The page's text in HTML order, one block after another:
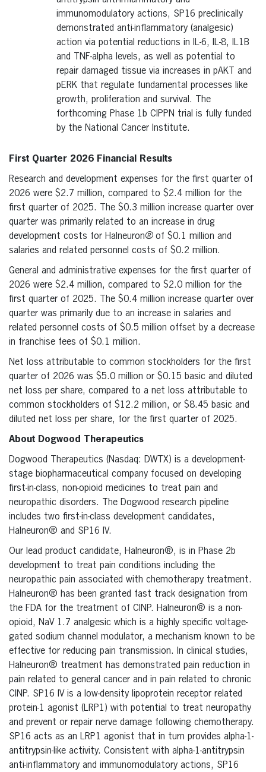
immunomodulatory actions, SP16 preclinically
demonstrated anti-inflammatory (analgesic)
action via potential reductions in IL-6, IL-8, IL1B
and TNF-alpha levels, as well as potential to
repair damaged tissue via increases in pAKT and
pERK that regulate fundamental processes like
growth, proliferation and survival. The
forthcoming Phase 1b CIPPN trial is fully funded
by the National Cancer Institute.
First Quarter 2026 Financial Results
Research and development expenses for the first quarter of
2026 were $2.7 million, compared to $2.4 million for the
first quarter of 2025. The $0.3 million increase quarter over
quarter was primarily related to an increase in drug
development costs for Halneuron®of $0.1 million and
salaries and related personnel costs of $0.2 million.
General and administrative expenses for the first quarter of
2026 were $2.4 million, compared to $2.0 million for the
first quarter of 2025. The $0.4 million increase quarter over
quarter was primarily due to an increase in salaries and
related personnel costs of $0.5 million offset by a decrease
in franchise fees of $0.1 million.
Net loss attributable to common stockholders for the first
quarter of 2026 was $5.0 million or $0.15 basic and diluted
net loss per share, compared to a net loss attributable to
common stockholders of $12.2 million, or $8.45 basic and
diluted net loss per share, for the first quarter of 2025.
About Dogwood Therapeutics
Dogwood Therapeutics (Nasdaq: DWTX) is a development-
stage biopharmaceutical company focused on developing
first-in-class, non-opioid medicines to treat pain and
neuropathic disorders. The Dogwood research pipeline
includes two first-in-class development candidates,
Halneuron® and SP16 IV.
Our lead product candidate, Halneuron®, is in Phase 2b
development to treat pain conditions including the
neuropathic pain associated with chemotherapy treatment.
Halneuron® has been granted fast track designation from
the FDA for the treatment of CINP. Halneuron® is a non-
opioid, NaV 1.7 analgesic which is a highly specific voltage-
gated sodium channel modulator, a mechanism known to be
effective for reducing pain transmission. In clinical studies,
Halneuron® treatment has demonstrated pain reduction in
pain related to general cancer and in pain related to chronic
CINP. SP16 IV is a low-density lipoprotein receptor related
protein-1 agonist (LRP1) with potential to treat neuropathy
and prevent or repair nerve damage following chemotherapy.
SP16 acts as an LRP1 agonist that in turn provides alpha-1-
antitrypsin-like activity. Consistent with alpha-1-antitrypsin
anti-inflammatory and immunomodulatory actions, SP16